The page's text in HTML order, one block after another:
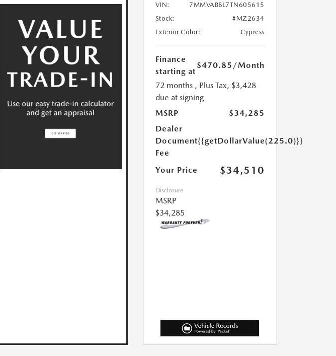
VIN:
7MMVABBL7TN605615
Stock:
#MZ2634
Exterior Color:
Cypress
Finance
starting at
$470.85 /Month
72 months , Plus Tax, $3,428
due at signing
MSRP
$34,285
Dealer
Document
Fee
{{getDollarValue(225.0)}}
Your Price $34,510
Disclosure
MSRP
$34,285